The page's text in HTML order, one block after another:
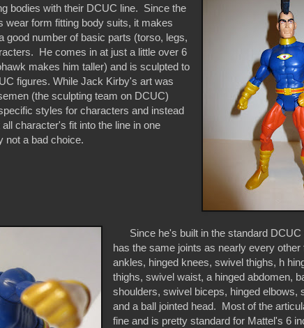
bodies with their DCUC line. Since the
wear form fitting body suits, it makes
good number of basic parts (torso, legs,
He comes in at just a little over 6
makes him taller) and is sculpted to
figures. While Jack Kirby's art was
(the sculpting team on DCUC)
styles for characters and instead
character's fit into the line in one
not a bad choice.
Since he's built in the standard DCUC
has the same joints as nearly every other
ankles, hinged knees, swivel thighs, h
thighs, swivel waist, a hinged abdomen,
shoulders, swivel biceps, hinged elbows,
and a ball jointed head. Most of the
fine and is pretty standard for Mattel's 6